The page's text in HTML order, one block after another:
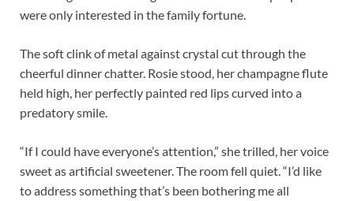
were only interested in the family fortune.
The soft clink of metal against crystal cut through the
cheerful dinner chatter. Rosie stood, her champagne flute
held high, her perfectly painted red lips curved into a
predatory smile.
“If I could have everyone’s attention,” she trilled, her voice
sweet as artificial sweetener. The room fell quiet. “I’d like
to address something that’s been bothering me all